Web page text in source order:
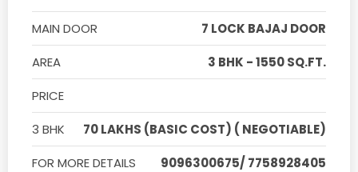
MAIN DOOR
7 LOCK BAJAJ DOOR
AREA
3 BHK - 1550 SQ.FT.
PRICE
3 BHK
70 LAKHS (BASIC COST) ( NEGOTIABLE)
FOR MORE DETAILS
9096300675/ 7758928405